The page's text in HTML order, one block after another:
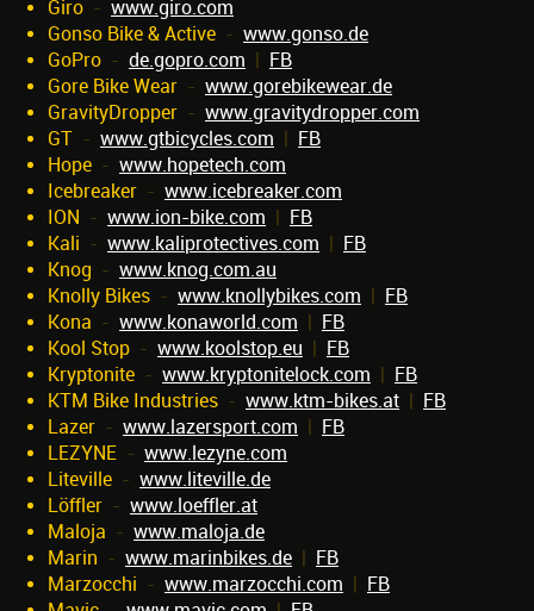
Giro - www.giro.com
Gonso Bike & Active - www.gonso.de
GoPro - de.gopro.com | FB
Gore Bike Wear - www.gorebikewear.de
GravityDropper - www.gravitydropper.com
GT - www.gtbicycles.com | FB
Hope - www.hopetech.com
Icebreaker - www.icebreaker.com
ION - www.ion-bike.com | FB
Kali - www.kaliprotectives.com | FB
Knog - www.knog.com.au
Knolly Bikes - www.knollybikes.com | FB
Kona - www.konaworld.com | FB
Kool Stop - www.koolstop.eu | FB
Kryptonite - www.kryptonitelock.com | FB
KTM Bike Industries - www.ktm-bikes.at | FB
Lazer - www.lazersport.com | FB
LEZYNE - www.lezyne.com
Liteville - www.liteville.de
Löffler - www.loeffler.at
Maloja - www.maloja.de
Marin - www.marinbikes.de | FB
Marzocchi - www.marzocchi.com | FB